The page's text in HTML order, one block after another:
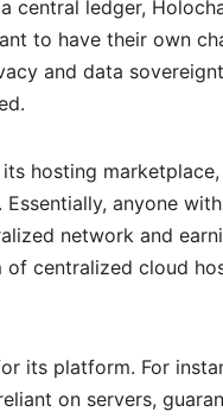
central ledger,
to have their own
and data
hosting
anyone
network and
of centralized cloud
its platform. For
on servers,